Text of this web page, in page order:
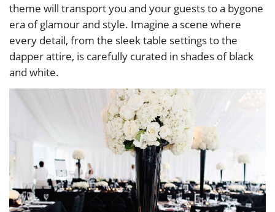
theme will transport you and your guests to a bygone
era of glamour and style. Imagine a scene where
every detail, from the sleek table settings to the
dapper attire, is carefully curated in shades of black
and white.